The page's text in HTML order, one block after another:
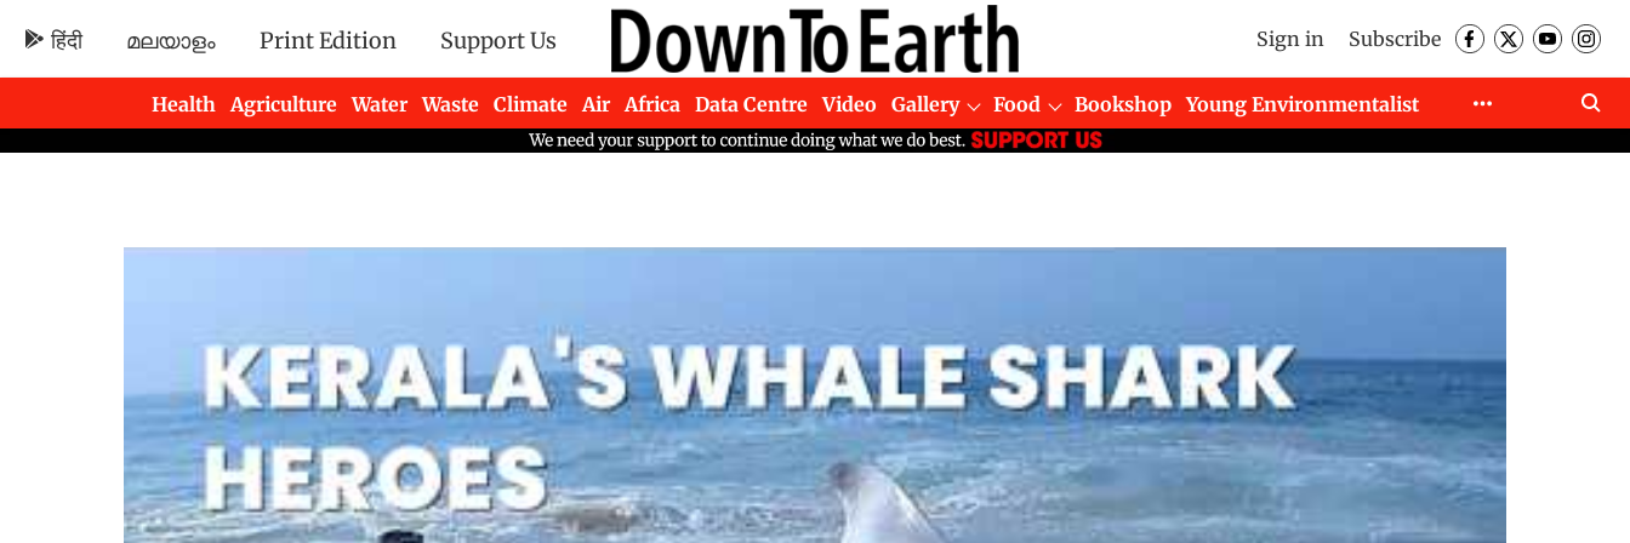
हिंदी മലയാളം Print Edition Support Us Sign in Subscribe
Health Agriculture Water Waste Climate Air Africa Data Centre Video Gallery Food Bookshop
Young Environmentalist
Newsletters